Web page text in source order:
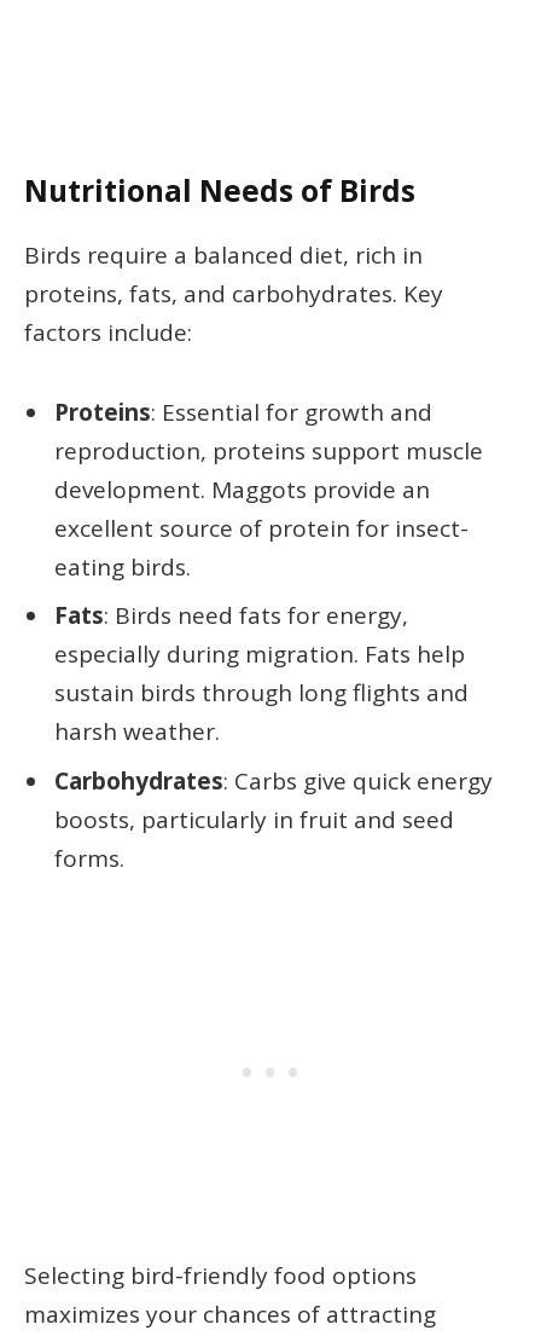
Nutritional Needs of Birds
Birds require a balanced diet, rich in
proteins, fats, and carbohydrates. Key
factors include:
Proteins: Essential for growth and
reproduction, proteins support muscle
development. Maggots provide an
excellent source of protein for insect-
eating birds.
Fats: Birds need fats for energy,
especially during migration. Fats help
sustain birds through long flights and
harsh weather.
Carbohydrates: Carbs give quick energy
boosts, particularly in fruit and seed
forms.
Selecting bird-friendly food options
maximizes your chances of attracting